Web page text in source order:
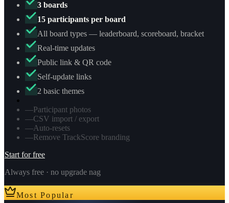
3 boards
15 participants per board
All board types — leaderboard, scoreboard, bracket
Real-time updates
Public link & QR code
Self-update links
2 basic themes
—Participant photos
—CSV import / export
—Auto-resets
—Remove TrackScore branding
Start for free
Always free · no upgrade nag
Most Popular